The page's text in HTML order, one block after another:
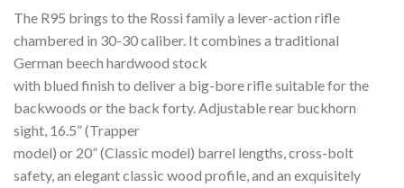
The R95 brings to the Rossi family a lever-action rifle
chambered in 30-30 caliber. It combines a traditional
German beech hardwood stock
with blued finish to deliver a big-bore rifle suitable for the
backwoods or the back forty. Adjustable rear buckhorn
sight, 16.5” (Trapper
model) or 20” (Classic model) barrel lengths, cross-bolt
safety, an elegant classic wood profile, and an exquisitely